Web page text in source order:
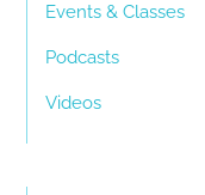
Events & Classes
Podcasts
Videos